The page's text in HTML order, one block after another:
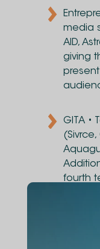
media
AID,
giving
GITA •
(Sivrce,
fourth
was